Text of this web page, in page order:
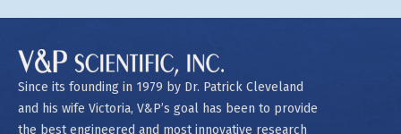
Since its founding in 1979 by Dr. Patrick Cleveland
and his wife Victoria, V&P’s goal has been to provide
the best engineered and most innovative research